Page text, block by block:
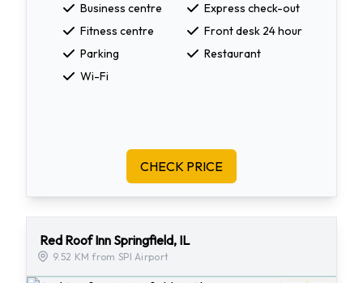
Business centre
Express check-out
Fitness centre
Front desk 24 hour
Parking
Restaurant
Wi-Fi
CHECK PRICE
Red Roof Inn Springfield, IL
9.52 KM from SPI Airport